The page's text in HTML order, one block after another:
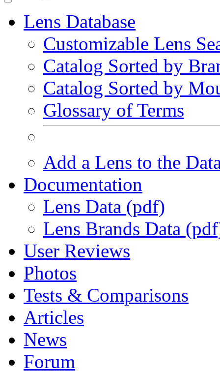
Lens Database
Customizable Lens
Catalog Sorted by
Catalog Sorted by
Glossary of Terms
Add a Lens to the
Documentation
Lens Data (pdf)
Lens Brands Data
User Reviews
Photos
Tests & Comparisons
Articles
News
Forum